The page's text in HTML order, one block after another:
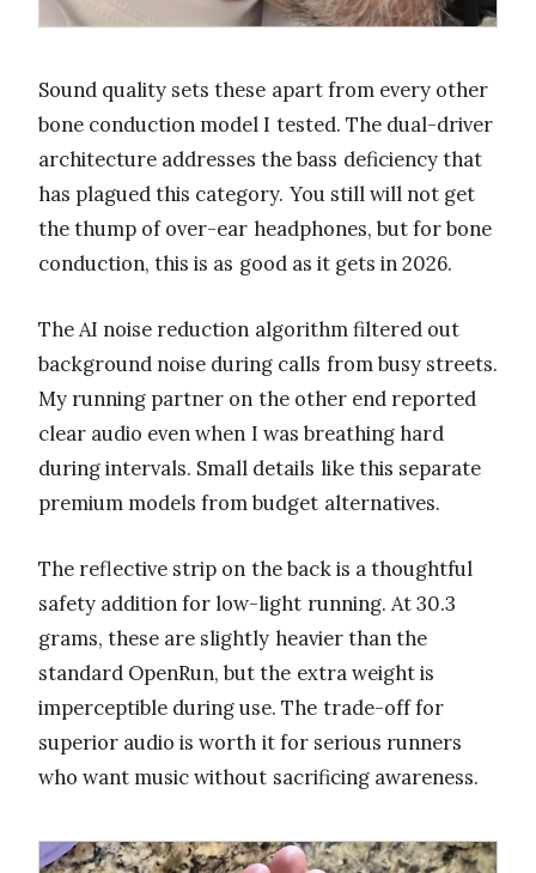
Sound quality sets these apart from every other
bone conduction model I tested. The dual-driver
architecture addresses the bass deficiency that
has plagued this category. You still will not get
the thump of over-ear headphones, but for bone
conduction, this is as good as it gets in 2026.
The AI noise reduction algorithm filtered out
background noise during calls from busy streets.
My running partner on the other end reported
clear audio even when I was breathing hard
during intervals. Small details like this separate
premium models from budget alternatives.
The reflective strip on the back is a thoughtful
safety addition for low-light running. At 30.3
grams, these are slightly heavier than the
standard OpenRun, but the extra weight is
imperceptible during use. The trade-off for
superior audio is worth it for serious runners
who want music without sacrificing awareness.